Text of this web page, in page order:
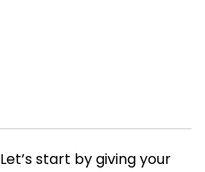
Let’s start by giving your